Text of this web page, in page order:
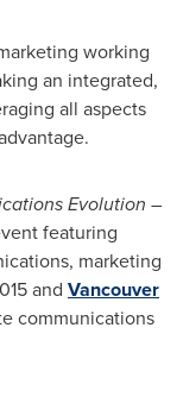
working
an integrated,
all aspects
Evolution –
featuring
marketing
and Vancouver
communications